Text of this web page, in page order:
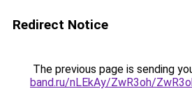
Redirect Notice
The previous page is sending
band.ru/nLEkAy/ZwR3oh/